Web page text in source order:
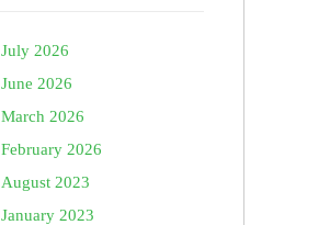
July 2026
June 2026
March 2026
February 2026
August 2023
January 2023